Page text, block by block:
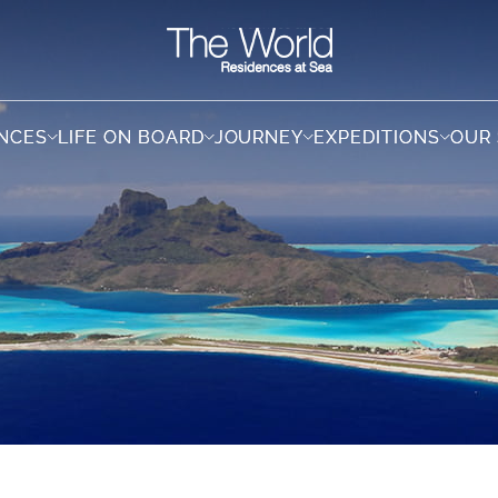
LIFE ON BOARD JOURNEY EXPEDITIONS OUR
LIFE ON BOARD JOURNEY EXPEDITIONS OUR